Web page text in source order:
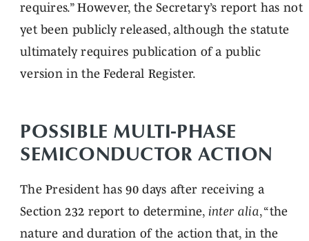
requires.” However, the Secretary’s report has not
yet been publicly released, although the statute
ultimately requires publication of a public
version in the Federal Register.
POSSIBLE MULTI-PHASE
SEMICONDUCTOR ACTION
The President has 90 days after receiving a
Section 232 report to determine, inter alia, “the
nature and duration of the action that, in the